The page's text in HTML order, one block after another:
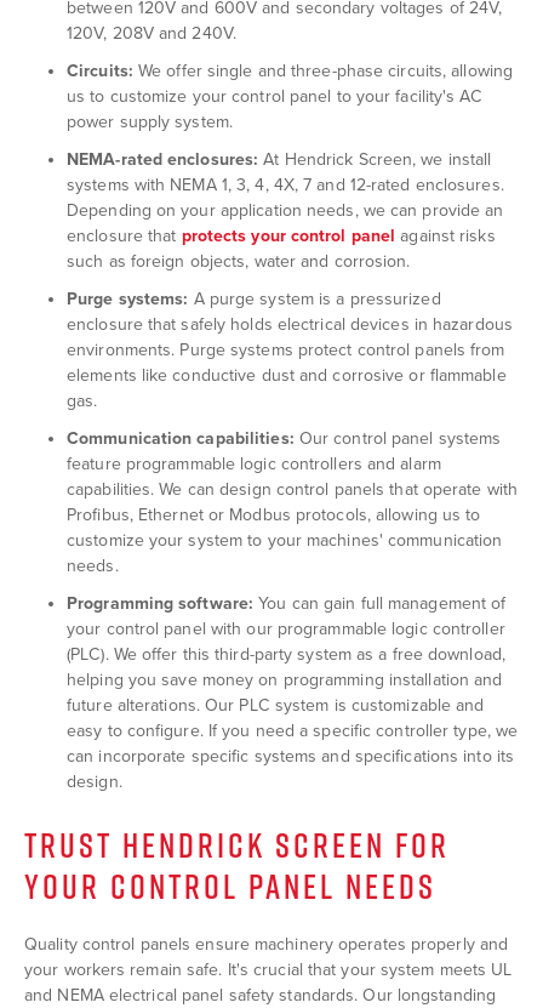
between 120V and 600V and secondary voltages of 24V,
120V, 208V and 240V.
Circuits: We offer single and three-phase circuits, allowing
us to customize your control panel to your facility's AC
power supply system.
NEMA-rated enclosures: At Hendrick Screen, we install
systems with NEMA 1, 3, 4, 4X, 7 and 12-rated enclosures.
Depending on your application needs, we can provide an
enclosure that protects your control panel against risks
such as foreign objects, water and corrosion.
Purge systems: A purge system is a pressurized
enclosure that safely holds electrical devices in hazardous
environments. Purge systems protect control panels from
elements like conductive dust and corrosive or flammable
gas.
Communication capabilities: Our control panel systems
feature programmable logic controllers and alarm
capabilities. We can design control panels that operate with
Profibus, Ethernet or Modbus protocols, allowing us to
customize your system to your machines' communication
needs.
Programming software: You can gain full management of
your control panel with our programmable logic controller
(PLC). We offer this third-party system as a free download,
helping you save money on programming installation and
future alterations. Our PLC system is customizable and
easy to configure. If you need a specific controller type, we
can incorporate specific systems and specifications into its
design.
TRUST HENDRICK SCREEN FOR
YOUR CONTROL PANEL NEEDS
Quality control panels ensure machinery operates properly and
your workers remain safe. It's crucial that your system meets UL
and NEMA electrical panel safety standards. Our longstanding